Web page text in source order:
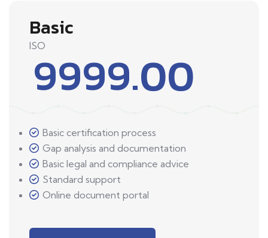
Basic
ISO
9999.00
Basic certification process
Gap analysis and documentation
Basic legal and compliance advice
Standard support
Online document portal